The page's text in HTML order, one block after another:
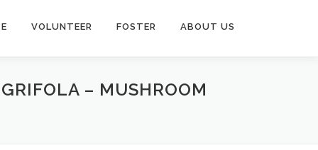
VOLUNTEER FOSTER ABOUT US
– MUSHROOM